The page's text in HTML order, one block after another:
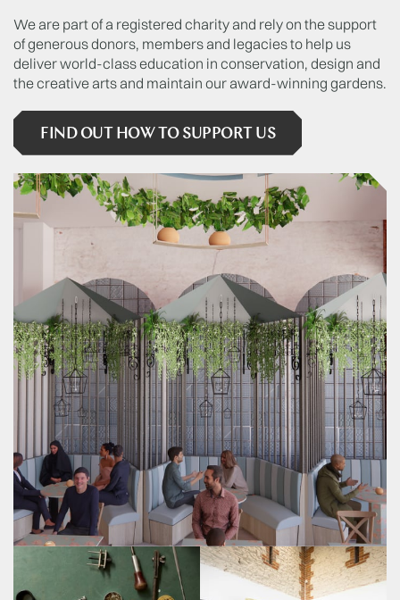
We are part of a registered charity and rely on the support
of generous donors, members and legacies to help us
deliver world-class education in conservation, design and
the creative arts and maintain our award-winning gardens.
FIND OUT HOW TO SUPPORT US